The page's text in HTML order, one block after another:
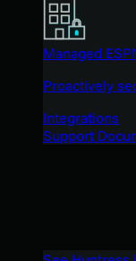
Managed
Proactively
Integrations
Support